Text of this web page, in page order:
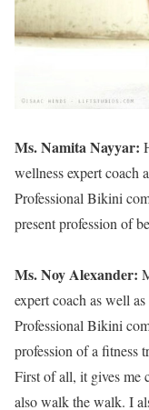
Ms. Namita Nayyar:
wellness expert coach
Professional Bikini
present profession of
Ms. Noy Alexander:
expert coach as well
Professional Bikini
profession of a fitness
First of all, it gives me
also walk the walk. I